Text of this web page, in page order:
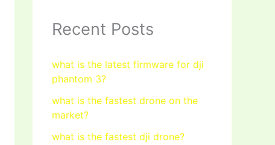
Recent Posts
what is the latest firmware for dji
phantom 3?
what is the fastest drone on the
market?
what is the fastest dji drone?